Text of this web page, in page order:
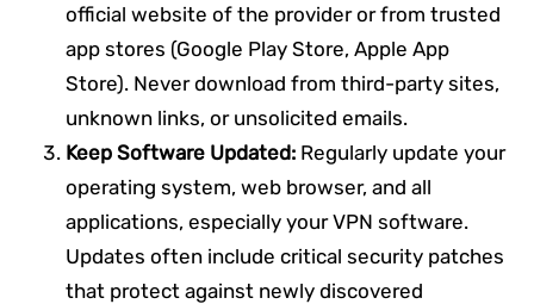
official website of the provider or from trusted
app stores (Google Play Store, Apple App
Store). Never download from third-party sites,
unknown links, or unsolicited emails.
Keep Software Updated: Regularly update your
operating system, web browser, and all
applications, especially your VPN software.
Updates often include critical security patches
that protect against newly discovered